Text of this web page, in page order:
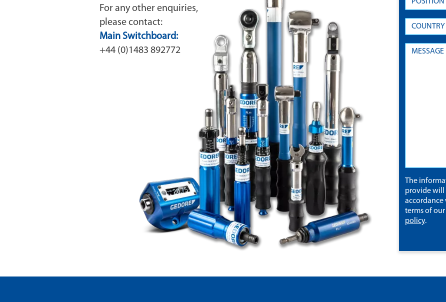
For any other enquiries,
please contact:
Main Switchboard:
+44 (0)1483 892772
The
provide will
terms of our
policy.